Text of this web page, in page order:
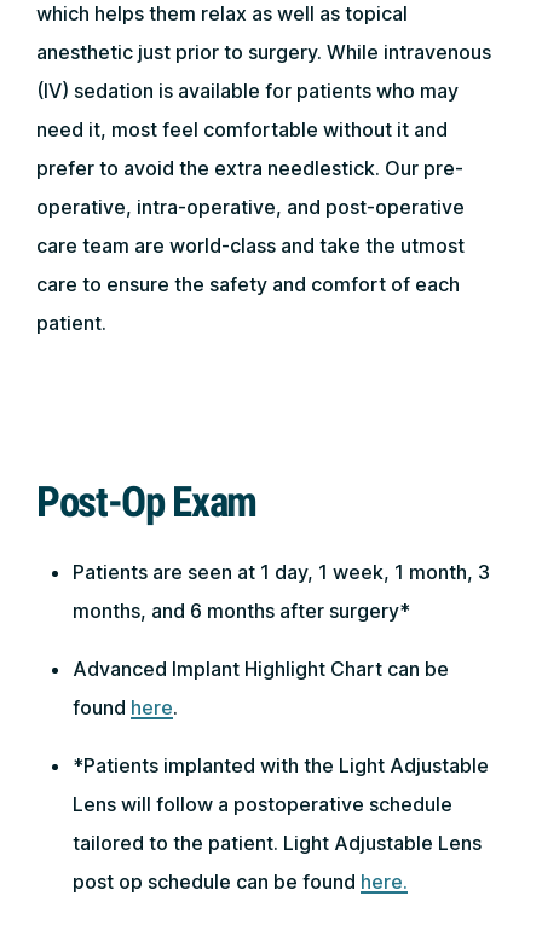
which helps them relax as well as topical
anesthetic just prior to surgery. While intravenous
(IV) sedation is available for patients who may
need it, most feel comfortable without it and
prefer to avoid the extra needlestick. Our pre-
operative, intra-operative, and post-operative
care team are world-class and take the utmost
care to ensure the safety and comfort of each
patient.
Post-Op Exam
Patients are seen at 1 day, 1 week, 1 month, 3
months, and 6 months after surgery*
Advanced Implant Highlight Chart can be
found here.
*Patients implanted with the Light Adjustable
Lens will follow a postoperative schedule
tailored to the patient. Light Adjustable Lens
post op schedule can be found here.